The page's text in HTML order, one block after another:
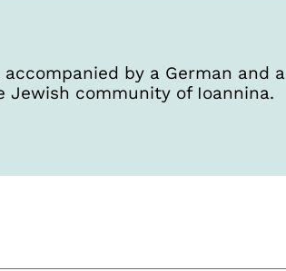
by a German and a
Jewish community of Ioannina.